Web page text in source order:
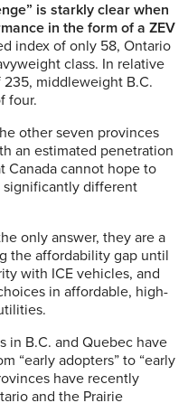
is starkly clear when
in the form of a ZEV
index of only 58, Ontario
class. In relative
middleweight B.C.
four.
other seven provinces
an estimated penetration
Canada cannot hope to
different
only answer, they are a
the affordability gap until
with ICE vehicles, and
in affordable, high-
in B.C. and Quebec have
“early adopters” to “early
have recently
and the Prairie